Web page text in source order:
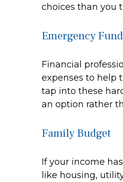
choices than you
Emergency Fund
Financial
expenses to help
tap into these
an option rather
Family Budget
If your income
like housing,